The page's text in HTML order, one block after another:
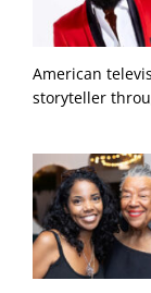
American
storyteller